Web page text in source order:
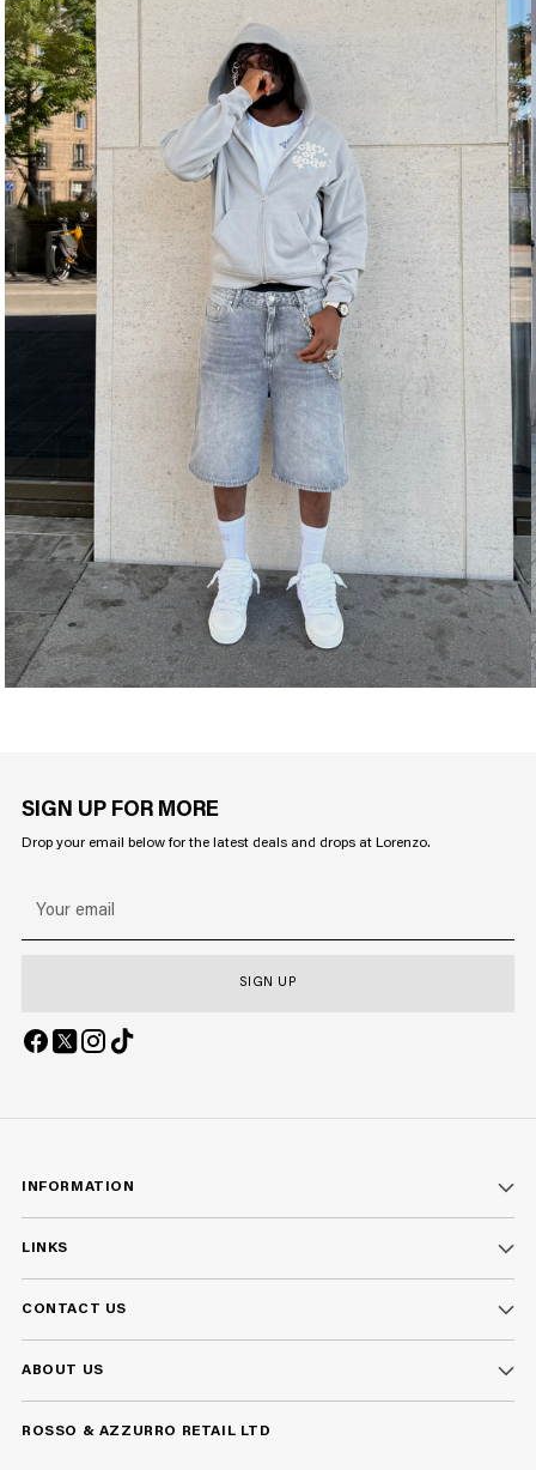
SIGN UP FOR MORE
Drop your email below for the latest deals and drops at Lorenzo.
email
SIGN UP
INFORMATION
LINKS
CONTACT US
ABOUT US
ROSSO & AZZURRO RETAIL LTD